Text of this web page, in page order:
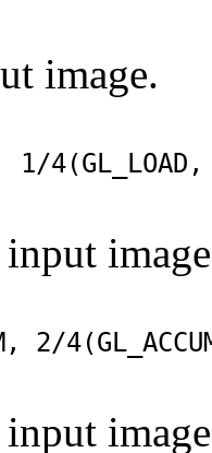
image.
1/4(GL_LOAD ,
input
, 2/4(
input